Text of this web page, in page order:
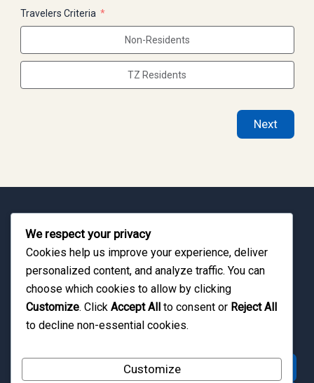
Travelers Criteria
Non-Residents
TZ Residents
Next
Travel Across Tanzania with Greater Convenience
From Zanzibar beach holidays to Tanzania safari
adventures, Zanzibar Quest helps travelers
coordinate smooth domestic flight experiences
across East Africa.
Request Flight Assistance
We respect your privacy
Cookies help us improve your experience, deliver
personalized content, and analyze traffic. You can
choose which cookies to allow by clicking
Customize. Click Accept All to consent or Reject All
to decline non-essential cookies.
Customize